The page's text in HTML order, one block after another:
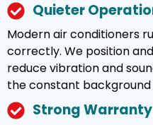
Quieter
Modern air conditioners
correctly. We position
reduce vibration and
the constant background
Strong Warranty